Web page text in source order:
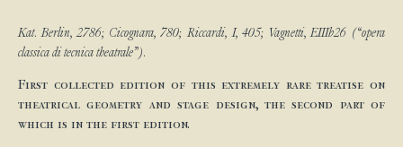
Kat. Berlin, 2786; Cicognara, 780; Riccardi, I, 405; Vagnetti, EIIIb26 (“opera
classica di tecnica theatrale”).
First collected edition of this extremely rare treatise on
theatrical geometry and stage design, the second part of
which is in the first edition.